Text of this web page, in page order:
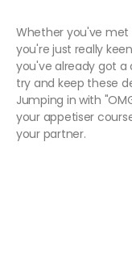
Whether you've
you're just really
you've already got a
try and keep these
Jumping in with
your appetiser
your partner.